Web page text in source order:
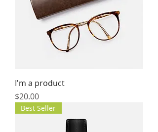
I'm a product
Price
$20.00
Best Seller